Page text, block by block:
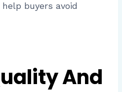
buyers avoid
And